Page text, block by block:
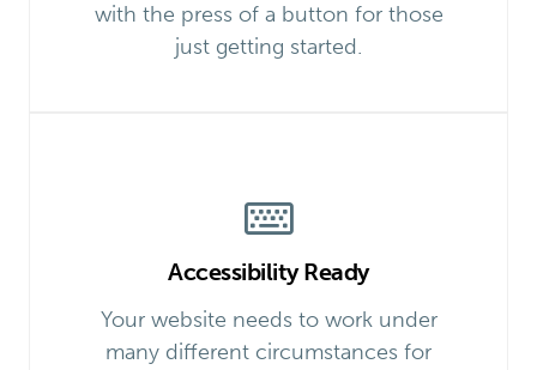
with the press of a button for those
just getting started.
Accessibility Ready
Your website needs to work under
many different circumstances for